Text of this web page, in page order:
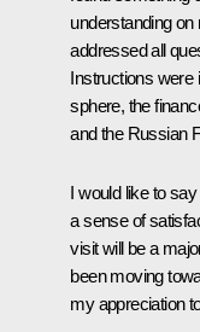
understanding
addressed all
Instructions were
sphere, the
and the Russian
I would like to
a sense of
visit will be a
been moving
my appreciation